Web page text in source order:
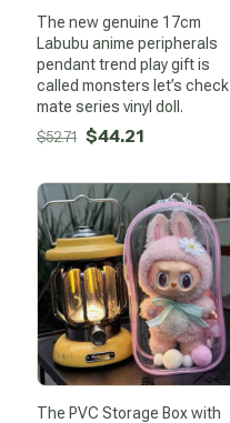
The new genuine 17cm
Labubu anime peripherals
pendant trend play gift is
called monsters let’s check
mate series vinyl doll.
$52.71 Original
was:
$52.71.
$44.21Current
is:
$44.21.
The PVC Storage Box with